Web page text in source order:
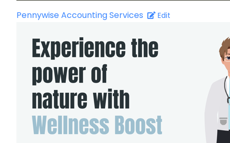
Pennywise Accounting Services Edit